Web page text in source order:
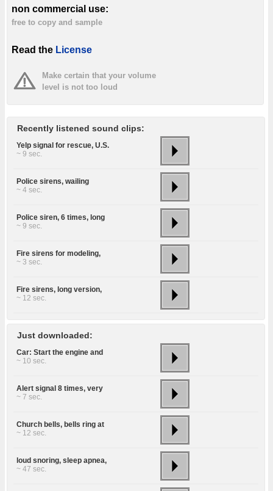
non commercial use:
free to copy and sample
Read the License
Make certain that your volume
level is not too loud
Recently listened sound clips:
Yelp signal for rescue, U.S.
~ 9 sec.
Police sirens, wailing
~ 4 sec.
Police siren, 6 times, long
~ 9 sec.
Fire sirens for modeling,
~ 3 sec.
Fire sirens, long version,
~ 12 sec.
Just downloaded:
Car: Start the engine and
~ 10 sec.
Alert signal 8 times, very
~ 7 sec.
Church bells, bells ring at
~ 12 sec.
loud snoring, sleep apnea,
~ 47 sec.